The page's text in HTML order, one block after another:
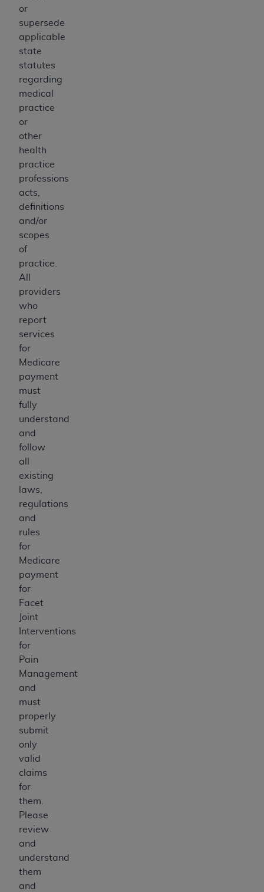
or
supersede
applicable
state
statutes
regarding
medical
practice
or
other
health
practice
professions
acts,
definitions
and/or
scopes
of
practice.
All
providers
who
report
services
for
Medicare
payment
must
fully
understand
and
follow
all
existing
laws,
regulations
and
rules
for
Medicare
payment
for
Facet
Joint
Interventions
for
Pain
Management
and
must
properly
submit
only
valid
claims
for
them.
Please
review
and
understand
them
and